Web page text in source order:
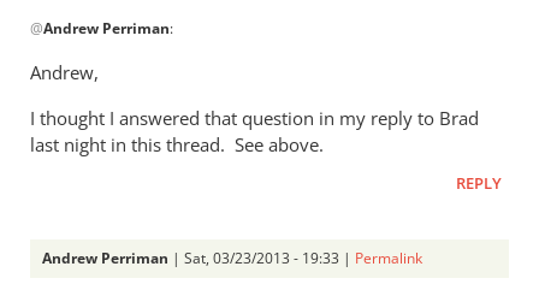
reply
to
question
to
by
@Andrew Perriman:
Andrew,
I thought I answered that question in my reply to Brad
last night in this thread. See above.
REPLY
Andrew Perriman | Sat, 03/23/2013 - 19:33 | Permalink